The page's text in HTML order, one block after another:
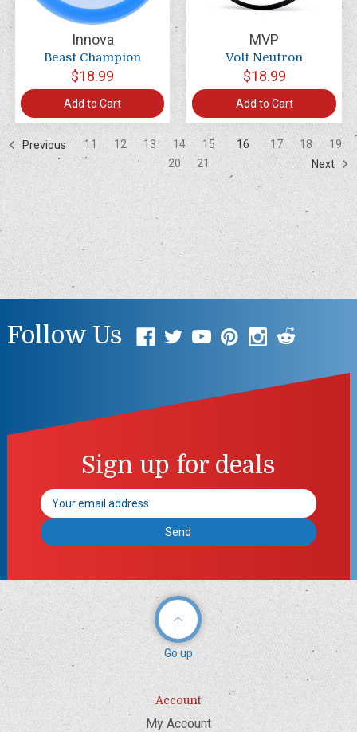
Innova
Beast Champion
$18.99
Add to Cart
MVP
Volt Neutron
$18.99
Add to Cart
Previous 11 12 13 14 15 16 17 18
19
20
21 Next
Follow Us
Sign up for deals
Email
Address
Go up
Account
My Account